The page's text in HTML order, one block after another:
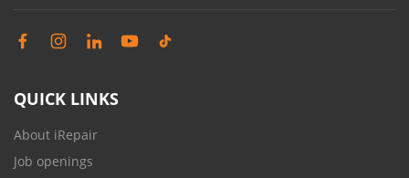
QUICK LINKS
About iRepair
Job openings